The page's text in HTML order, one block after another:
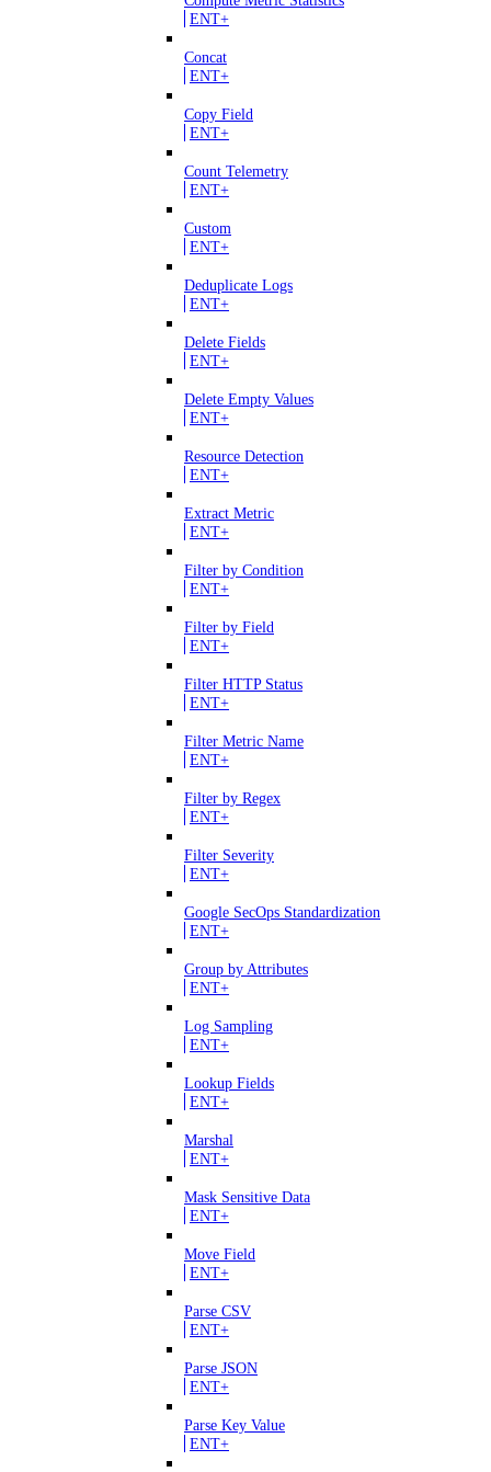
ENT+
Concat
ENT+
Copy Field
ENT+
Count Telemetry
ENT+
Custom
ENT+
Deduplicate Logs
ENT+
Delete Fields
ENT+
Delete Empty Values
ENT+
Resource Detection
ENT+
Extract Metric
ENT+
Filter by Condition
ENT+
Filter by Field
ENT+
Filter HTTP Status
ENT+
Filter Metric Name
ENT+
Filter by Regex
ENT+
Filter Severity
ENT+
Google SecOps Standardization
ENT+
Group by Attributes
ENT+
Log Sampling
ENT+
Lookup Fields
ENT+
Marshal
ENT+
Mask Sensitive Data
ENT+
Move Field
ENT+
Parse CSV
ENT+
Parse JSON
ENT+
Parse Key Value
ENT+